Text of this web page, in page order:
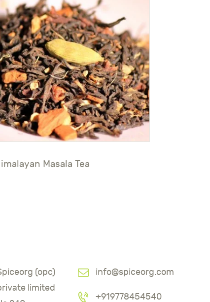
Masala Tea
(opc)
limited
info@spiceorg.com
+919778454540